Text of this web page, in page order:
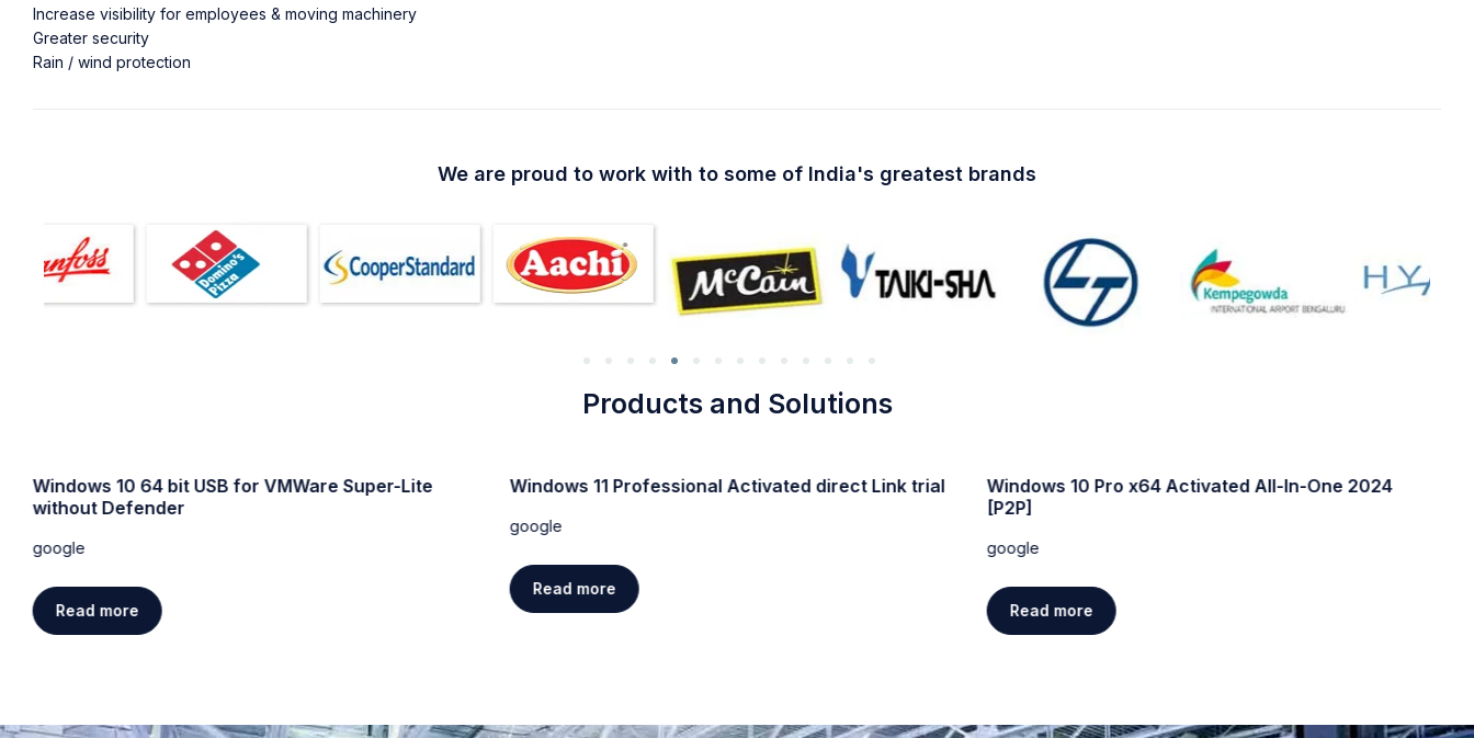
Increase visibility for employees & moving machinery
Greater security
Rain / wind protection
We are proud to work with to some of India's greatest brands
Products and Solutions
Windows 10 64 bit USB for VMWare Super-Lite
without Defender
google
Read more
Windows 11 Professional Activated direct Link trial
google
Read more
Windows 10 Pro x64 Activated All-In-One 2024
[P2P]
google
Read more